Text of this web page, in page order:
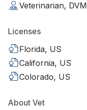
Veterinarian, DVM
Licenses
Florida, US
California, US
Colorado, US
About Vet